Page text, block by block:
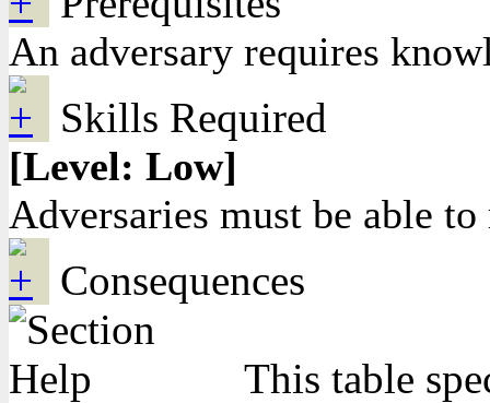
An adversary requires
Skills Required
[Level: Low]
Adversaries must be able
Consequences
This table